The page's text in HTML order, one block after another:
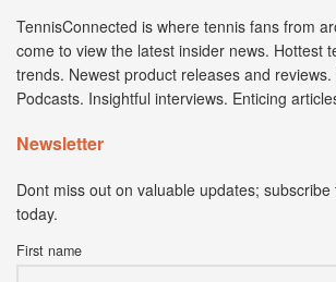
TennisConnected is where tennis fans from
come to view the latest insider news. Hottest
trends. Newest product releases and reviews.
Podcasts. Insightful interviews. Enticing
Newsletter
Dont miss out on valuable updates;
today.
First name